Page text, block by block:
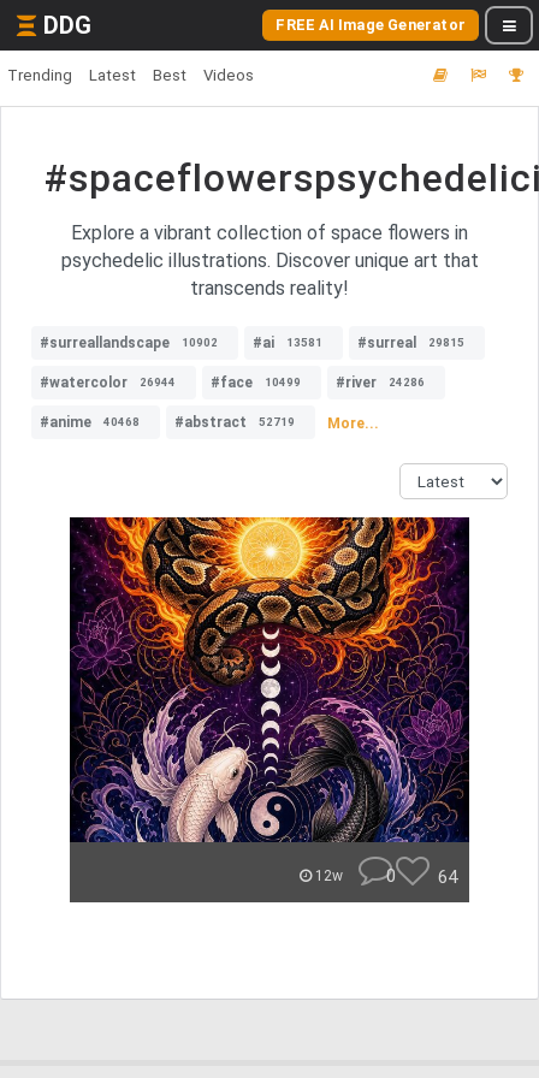
DDG FREE AI Image Generator
Trending Latest Best Videos
Explore a vibrant collection of space flowers in
psychedelic illustrations. Discover unique art that
transcends reality!
#surreallandscape 10902 #ai 13581 #surreal 29815
#watercolor 26944 #face 10499 #river 24286
#anime 40468 #abstract 52719 More...
12w 0 64